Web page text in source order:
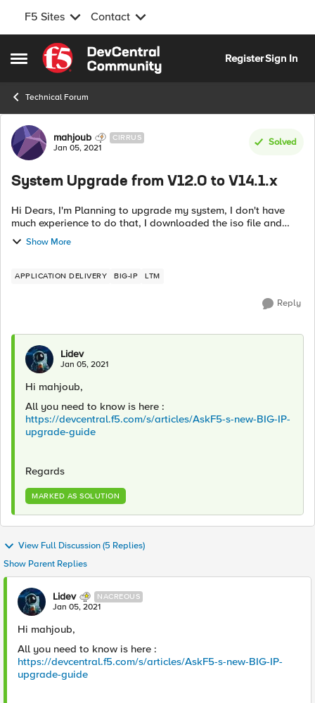
F5 Sites Contact
Open Side Menu
Skip to content
RegisterSign In
Technical Forum
Forum Discussion
mahjoub CIRRUS
Jan 05, 2021
Solved
System Upgrade from V12.0 to V14.1.x
Hi Dears, I'm Planning to upgrade my system, I don't have
much experience to do that, I downloaded the iso file and
watched some videos, according to your experience if
someone would help me to make...
Show More
APPLICATION DELIVERY BIG-IP LTM
Reply
Lidev
Jan 05, 2021
Hi mahjoub,
All you need to know is here :
https://devcentral.f5.com/s/articles/AskF5-s-new-BIG-IP-
upgrade-guide
Regards
MARKED AS SOLUTION
View Full Discussion (5 Replies)
Show Parent Replies
Lidev NACREOUS
Jan 05, 2021
Hi mahjoub,
All you need to know is here :
https://devcentral.f5.com/s/articles/AskF5-s-new-BIG-IP-
upgrade-guide